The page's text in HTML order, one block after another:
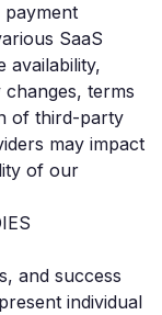
payment
SaaS
availability,
terms
of third-party
may impact
of our
and success
individual